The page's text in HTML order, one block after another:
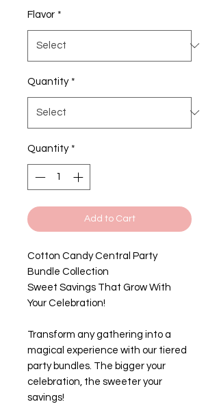
Flavor *
Quantity *
Quantity *
Add to Cart
Cotton Candy Central Party
Bundle Collection
Sweet Savings That Grow With
Your Celebration!
Transform any gathering into a
magical experience with our tiered
party bundles. The bigger your
celebration, the sweeter your
savings!